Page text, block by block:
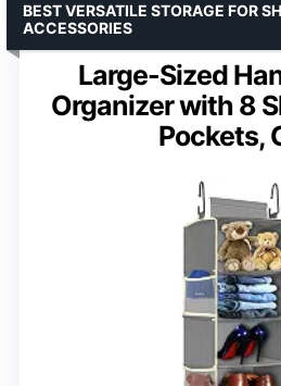
Large-Sized
Organizer with 8
Pockets,
BEST VERSATILE STORAGE FOR
ACCESSORIES